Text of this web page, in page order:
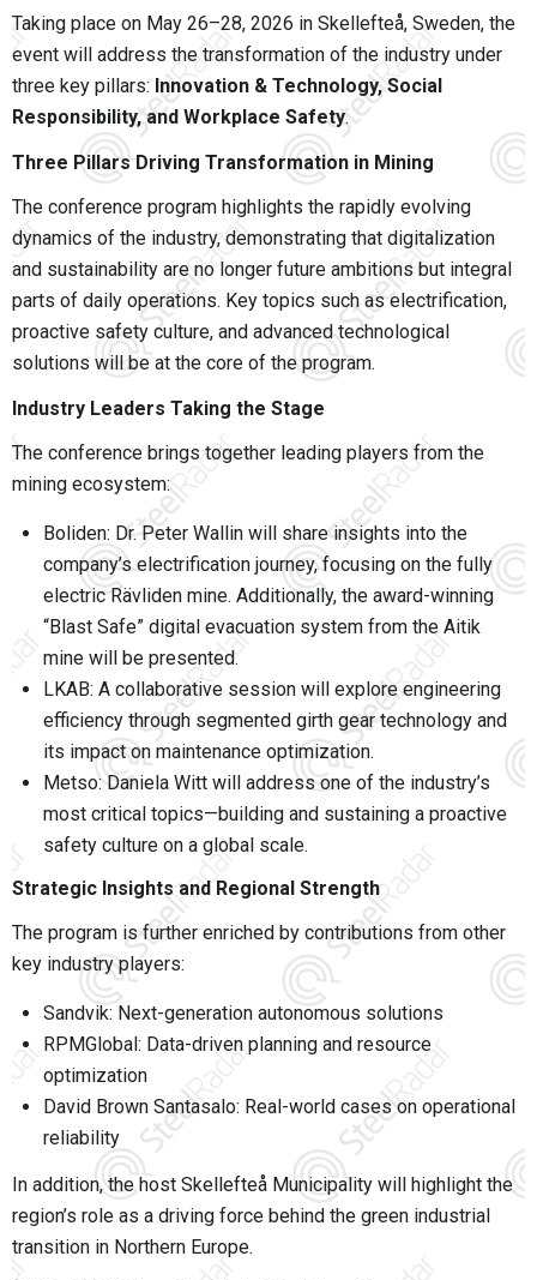
Taking place on May 26–28, 2026 in Skellefteå, Sweden, the
event will address the transformation of the industry under
three key pillars: Innovation & Technology, Social
Responsibility, and Workplace Safety.
Three Pillars Driving Transformation in Mining
The conference program highlights the rapidly evolving
dynamics of the industry, demonstrating that digitalization
and sustainability are no longer future ambitions but integral
parts of daily operations. Key topics such as electrification,
proactive safety culture, and advanced technological
solutions will be at the core of the program.
Industry Leaders Taking the Stage
The conference brings together leading players from the
mining ecosystem:
Boliden: Dr. Peter Wallin will share insights into the
company’s electrification journey, focusing on the fully
electric Rävliden mine. Additionally, the award-winning
“Blast Safe” digital evacuation system from the Aitik
mine will be presented.
LKAB: A collaborative session will explore engineering
efficiency through segmented girth gear technology and
its impact on maintenance optimization.
Metso: Daniela Witt will address one of the industry’s
most critical topics—building and sustaining a proactive
safety culture on a global scale.
Strategic Insights and Regional Strength
The program is further enriched by contributions from other
key industry players:
Sandvik: Next-generation autonomous solutions
RPMGlobal: Data-driven planning and resource
optimization
David Brown Santasalo: Real-world cases on operational
reliability
In addition, the host Skellefteå Municipality will highlight the
region’s role as a driving force behind the green industrial
transition in Northern Europe.